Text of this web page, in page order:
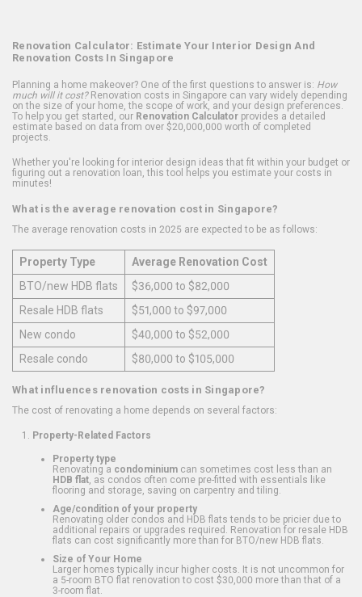
Renovation Calculator: Estimate Your Interior Design And
Renovation Costs In Singapore
Planning a home makeover? One of the first questions to answer is: How
much will it cost?Renovation costs in Singapore can vary widely depending
on the size of your home, the scope of work, and your design preferences.
To help you get started, our Renovation Calculator provides a detailed
estimate based on data from over $20,000,000 worth of completed
projects.
Whether you're looking for interior design ideas that fit within your budget or
figuring out a renovation loan, this tool helps you estimate your costs in
minutes!
What is the average renovation cost in Singapore?
The average renovation costs in 2025 are expected to be as follows:
Property Type
Average Renovation Cost
BTO/new HDB flats
$36,000 to $82,000
Resale HDB flats
$51,000 to $97,000
New condo
$40,000 to $52,000
Resale condo
$80,000 to $105,000
What influences renovation costs in Singapore?
The cost of renovating a home depends on several factors:
Property-Related Factors
Property type
Renovating a condominium can sometimes cost less than an
HDB flat , as condos often come pre-fitted with essentials like
flooring and storage, saving on carpentry and tiling.
Age/condition of your property
Renovating older condos and HDB flats tends to be pricier due to
additional repairs or upgrades required. Renovation for resale HDB
flats can cost significantly more than for BTO/new HDB flats.
Size of Your Home
Larger homes typically incur higher costs. It is not uncommon for
a 5-room BTO flat renovation to cost $30,000 more than that of a
3-room flat.